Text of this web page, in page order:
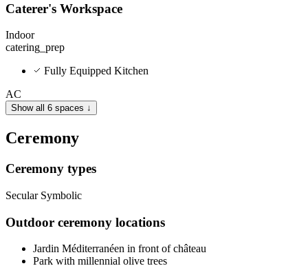
Caterer's Workspace
Indoor
catering_prep
Fully Equipped Kitchen
AC
Show all 6 spaces ↓
Ceremony
Ceremony types
Secular Symbolic
Outdoor ceremony locations
Jardin Méditerranéen in front of château
Park with millennial olive trees